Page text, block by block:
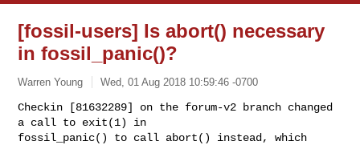
[fossil-users] Is abort() necessary
in fossil_panic()?
Warren Young Wed, 01 Aug 2018 10:59:46 -0700
Checkin [81632289] on the forum-v2 branch changed
a call to exit(1) in
fossil_panic() to call abort() instead, which